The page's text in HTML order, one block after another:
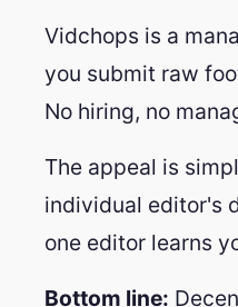
Vidchops is a
you submit raw
No hiring, no
The appeal is
individual editor's
one editor learns
Bottom line: